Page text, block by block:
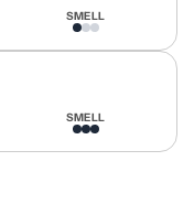
SMELL
SMELL